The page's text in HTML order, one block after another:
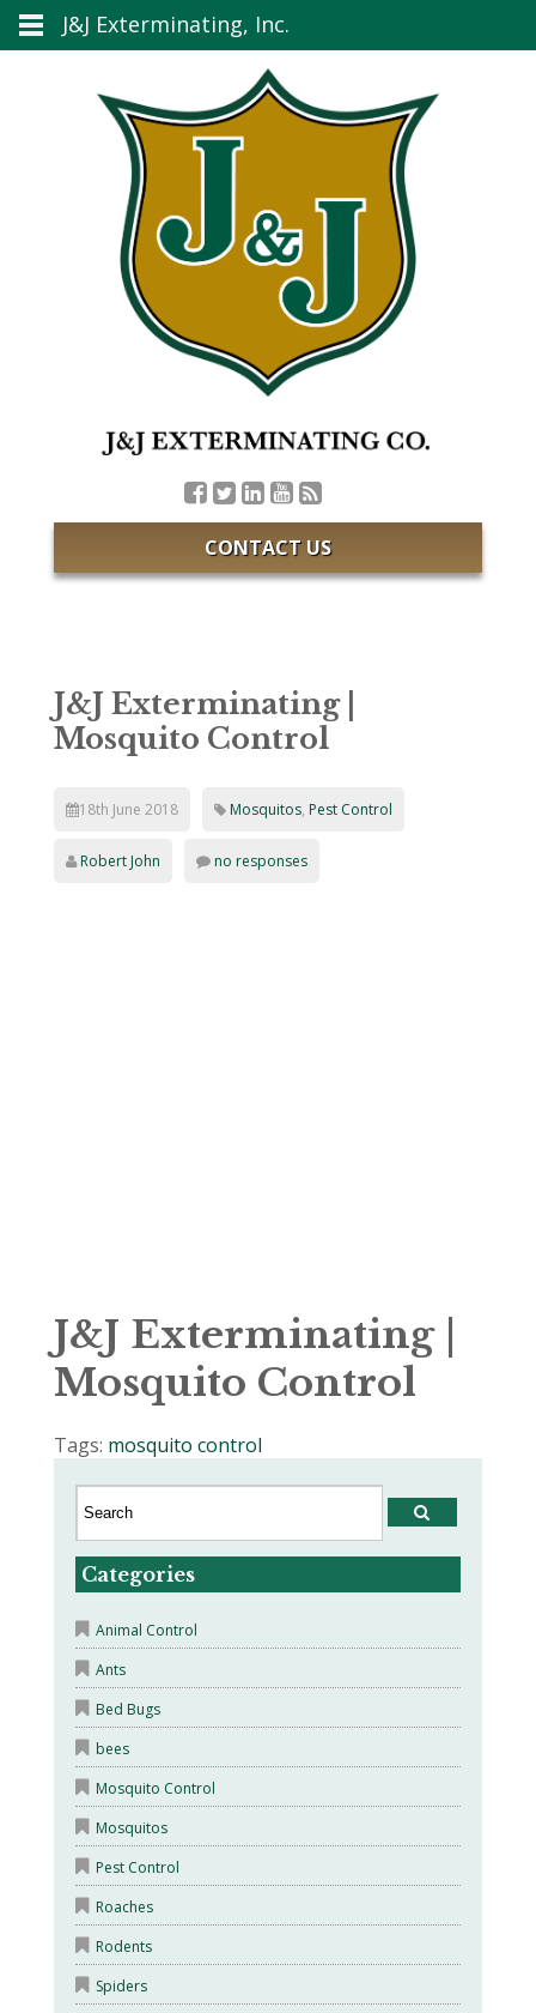
CONTACT US
J&J Exterminating |
Mosquito Control
18th June 2018 Mosquitos, Pest Control
Robert John no responses
J&J Exterminating |
Mosquito Control
Tags: mosquito control
Categories
Animal Control
Ants
Bed Bugs
bees
Mosquito Control
Mosquitos
Pest Control
Roaches
Rodents
Spiders
J&J Exterminating, Inc.